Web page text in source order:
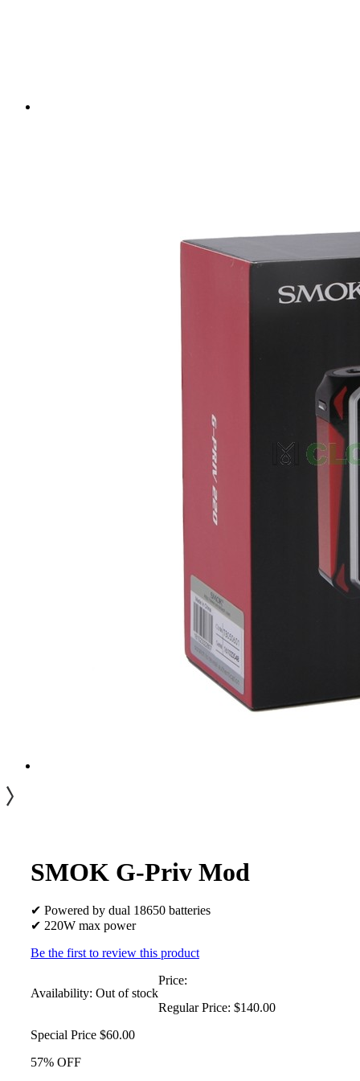
SMOK G-Priv Mod
✔ Powered by dual 18650 batteries
✔ 220W max power
Be the first to review this product
Availability: Out of stock
Price:
Regular Price: $140.00
Special Price $60.00
57% OFF